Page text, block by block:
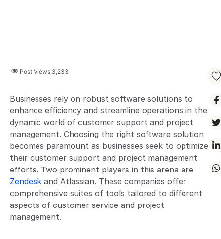
Post Views:3,233
Businesses rely on robust software solutions to
enhance efficiency and streamline operations in the
dynamic world of customer support and project
management. Choosing the right software solution
becomes paramount as businesses seek to optimize
their customer support and project management
efforts. Two prominent players in this arena are
Zendesk and Atlassian. These companies offer
comprehensive suites of tools tailored to different
aspects of customer service and project
management.